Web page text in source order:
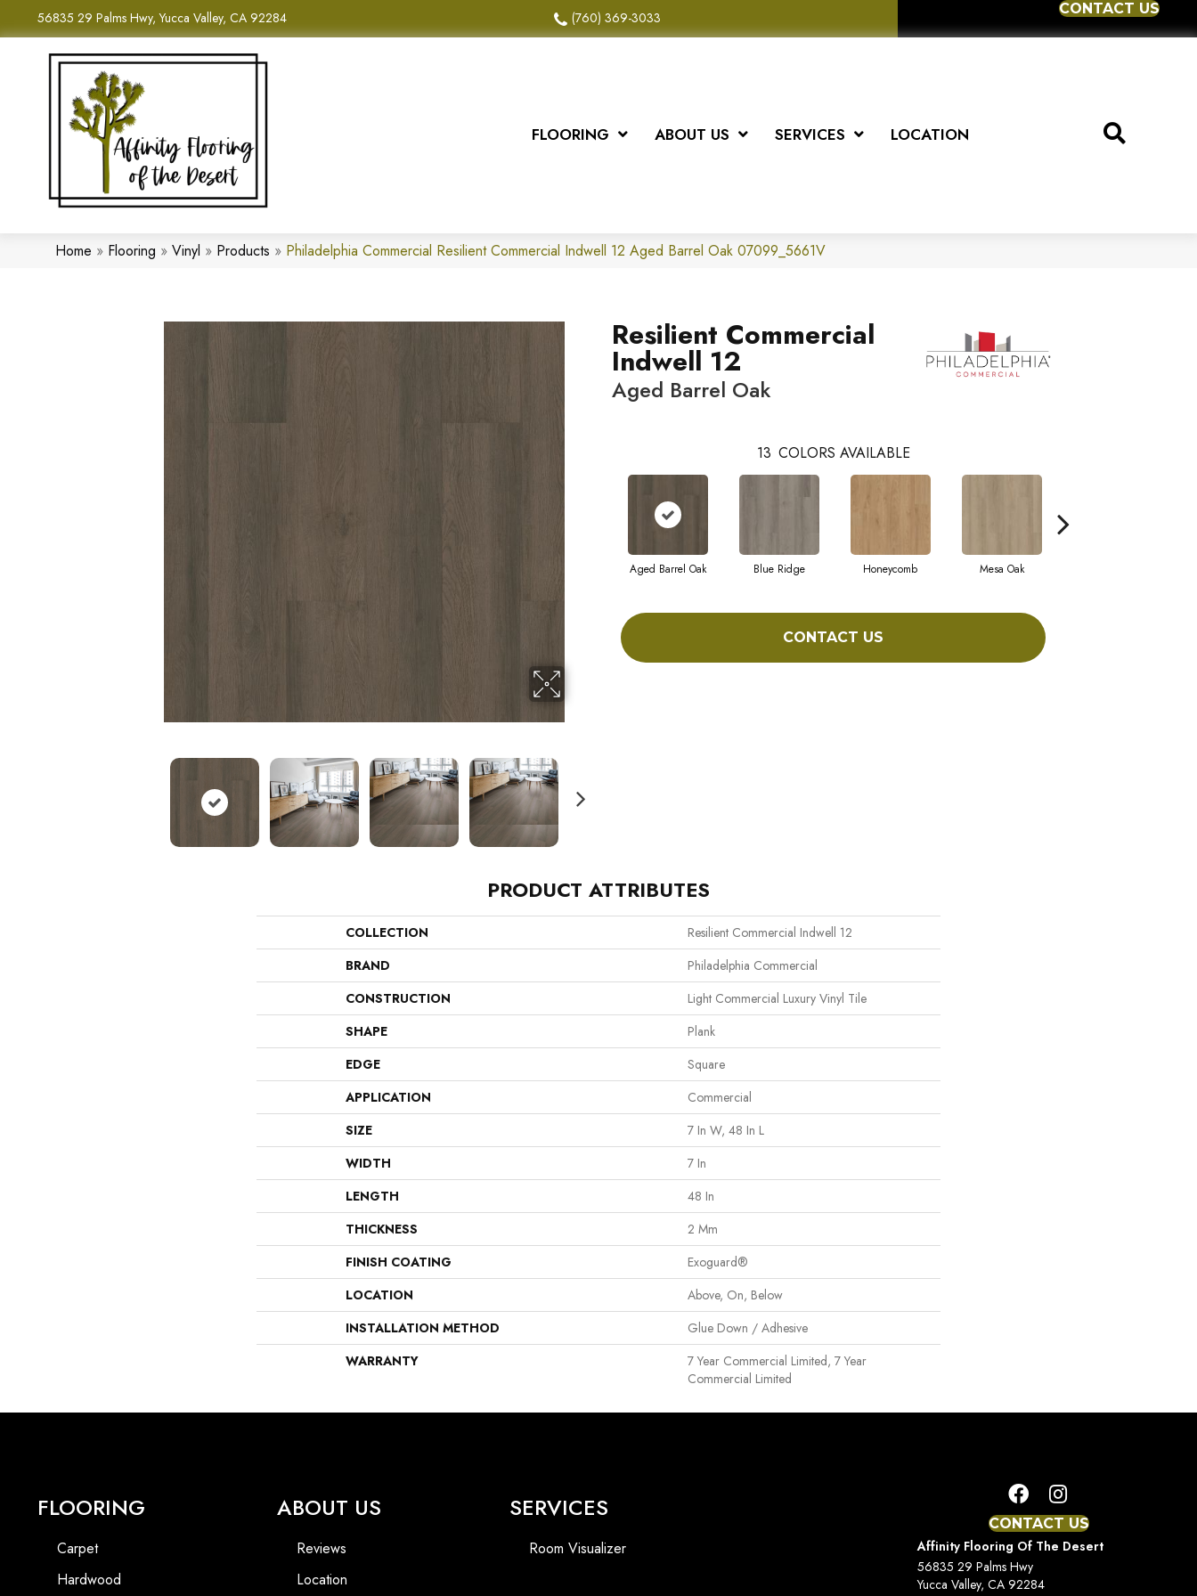
56835 29 Palms Hwy, Yucca Valley, CA 92284 (760) 369-3033
CONTACT US
FLOORING ABOUT US SERVICES LOCATION
Home » Flooring » Vinyl » Products » Philadelphia Commercial Resilient Commercial Indwell 12 Aged Barrel Oak 07099_5661V
Resilient Commercial
Indwell 12
Aged Barrel Oak
13 COLORS AVAILABLE
Aged Barrel Oak Blue Ridge Honeycomb Mesa Oak
CONTACT US
PRODUCT ATTRIBUTES
COLLECTION
Resilient Commercial Indwell 12
BRAND
Philadelphia Commercial
CONSTRUCTION
Light Commercial Luxury Vinyl Tile
SHAPE
Plank
EDGE
Square
APPLICATION
Commercial
SIZE
7 In W, 48 In L
WIDTH
7 In
LENGTH
48 In
THICKNESS
2 Mm
FINISH COATING
Exoguard®
LOCATION
Above, On, Below
INSTALLATION METHOD
Glue Down / Adhesive
WARRANTY
7 Year Commercial Limited, 7 Year
Commercial Limited
FLOORING
Carpet
Hardwood
ABOUT US
Reviews
Location
SERVICES
Room Visualizer
CONTACT US
Affinity Flooring Of The Desert
56835 29 Palms Hwy
Yucca Valley, CA 92284